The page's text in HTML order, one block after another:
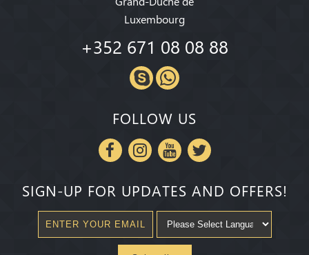
Luxembourg
+352 671 08 08 88
FOLLOW US
SIGN-UP FOR UPDATES AND OFFERS!